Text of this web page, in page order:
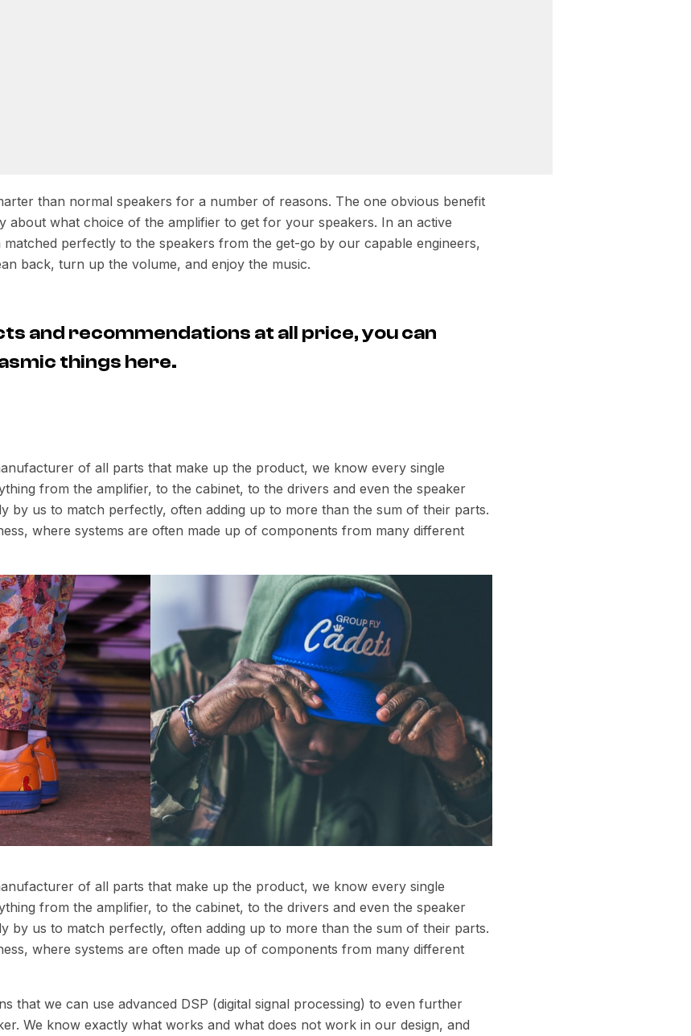
than normal speakers for a number of reasons. The one obvious benefit
about what choice of the amplifier to get for your speakers. In an active
perfectly to the speakers from the get-go by our capable engineers,
back, turn up the volume, and enjoy the music.
and recommendations at all price, you can
things here.
of all parts that make up the product, we know every single
from the amplifier, to the cabinet, to the drivers and even the speaker
by us to match perfectly, often adding up to more than the sum of their parts.
where systems are often made up of components from many different
of all parts that make up the product, we know every single
from the amplifier, to the cabinet, to the drivers and even the speaker
by us to match perfectly, often adding up to more than the sum of their parts.
where systems are often made up of components from many different
that we can use advanced DSP (digital signal processing) to even further
We know exactly what works and what does not work in our design, and